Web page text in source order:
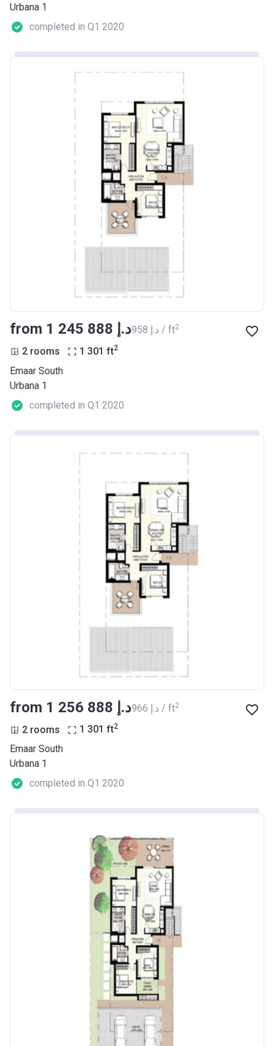
Urbana 1
completed in Q1 2020
from ‍1 245 888 د.إ ‍958 د.إ / ft2
2 rooms 1 301 ft2
Emaar South
Urbana 1
completed in Q1 2020
from ‍1 256 888 د.إ ‍966 د.إ / ft2
2 rooms 1 301 ft2
Emaar South
Urbana 1
completed in Q1 2020